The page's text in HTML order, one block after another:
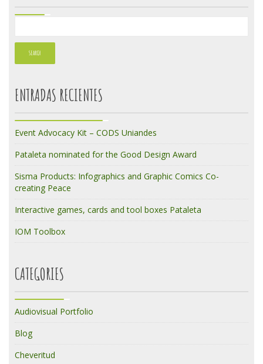
ENTRADAS RECIENTES
Event Advocacy Kit – CODS Uniandes
Pataleta nominated for the Good Design Award
Sisma Products: Infographics and Graphic Comics Co-
creating Peace
Interactive games, cards and tool boxes Pataleta
IOM Toolbox
CATEGORIES
Audiovisual Portfolio
Blog
Cheveritud